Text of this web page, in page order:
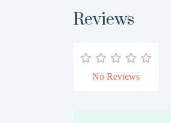
Reviews
No Reviews